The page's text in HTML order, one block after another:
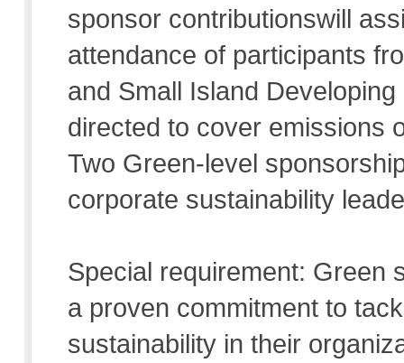
sponsor contributionswill
attendance of participants
and Small Island
directed to cover emissions
Two Green-level
corporate sustainability
Special requirement: Green
a proven commitment to
sustainability in their